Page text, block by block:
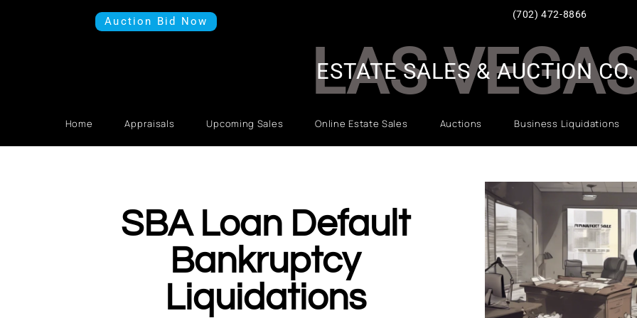
Auction Bid Now
(702) 472-8866
LAS
Home Appraisals Upcoming Sales Online Estate Sales Auctions Business Liquidations
ESTATE SALES & AUCTION CO.
SBA Loan Default
Bankruptcy
Liquidations